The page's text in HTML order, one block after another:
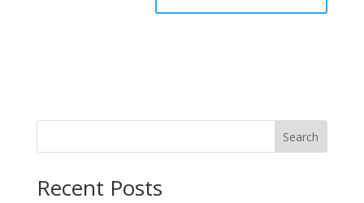
Search
Recent Posts